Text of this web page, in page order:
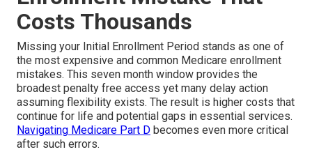
Costs Thousands
Missing your Initial Enrollment Period stands as one of
the most expensive and common Medicare enrollment
mistakes. This seven month window provides the
broadest penalty free access yet many delay action
assuming flexibility exists. The result is higher costs that
continue for life and potential gaps in essential services.
Navigating Medicare Part D becomes even more critical
after such errors.